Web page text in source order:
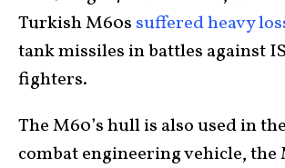
Turkish M60s suffered heavy
tank missiles in battles against
fighters.
The M60’s hull is also used in
combat engineering vehicle, the